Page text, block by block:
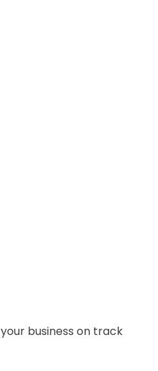
business on track